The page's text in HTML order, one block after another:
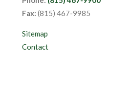
Fax: (815) 467-9985
Sitemap
Contact